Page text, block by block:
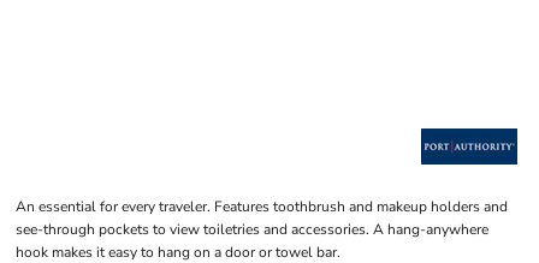
An essential for every traveler. Features toothbrush and makeup holders and
see-through pockets to view toiletries and accessories. A hang-anywhere
hook makes it easy to hang on a door or towel bar.